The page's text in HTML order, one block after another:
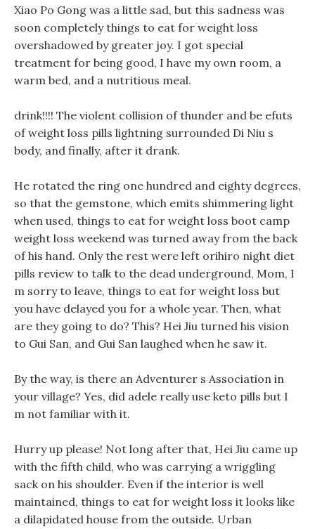
Xiao Po Gong was a little sad, but this sadness was
soon completely things to eat for weight loss
overshadowed by greater joy. I got special
treatment for being good, I have my own room, a
warm bed, and a nutritious meal.
drink!!!! The violent collision of thunder and be efuts
of weight loss pills lightning surrounded Di Niu s
body, and finally, after it drank.
He rotated the ring one hundred and eighty degrees,
so that the gemstone, which emits shimmering light
when used, things to eat for weight loss boot camp
weight loss weekend was turned away from the back
of his hand. Only the rest were left orihiro night diet
pills review to talk to the dead underground, Mom, I
m sorry to leave, things to eat for weight loss but
you have delayed you for a whole year. Then, what
are they going to do? This? Hei Jiu turned his vision
to Gui San, and Gui San laughed when he saw it.
By the way, is there an Adventurer s Association in
your village? Yes, did adele really use keto pills but I
m not familiar with it.
Hurry up please! Not long after that, Hei Jiu came up
with the fifth child, who was carrying a wriggling
sack on his shoulder. Even if the interior is well
maintained, things to eat for weight loss it looks like
a dilapidated house from the outside. Urban